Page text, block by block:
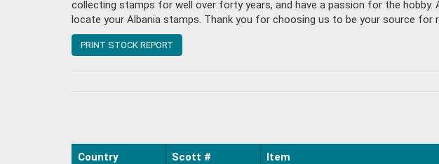
collecting stamps for well over forty years, and have a passion for the
locate your Albania stamps. Thank you for choosing us to be your source for
PRINT STOCK REPORT
Country Scott # Item